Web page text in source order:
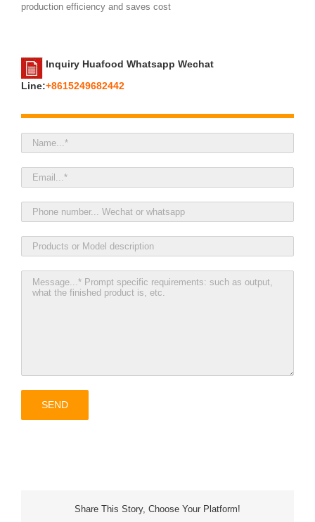
production efficiency and saves cost
Inquiry Huafood Whatsapp Wechat
Line:+8615249682442
Share This Story, Choose Your Platform!